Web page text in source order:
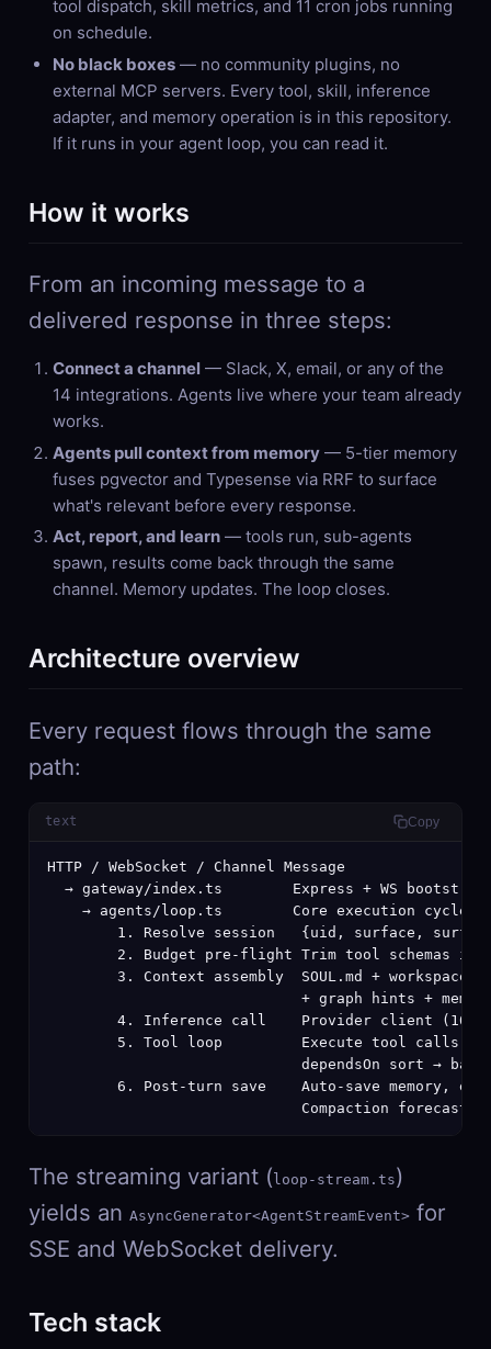
tool dispatch, skill metrics, and 11 cron jobs running
on schedule.
No black boxes— no community plugins, no
external MCP servers. Every tool, skill, inference
adapter, and memory operation is in this repository.
If it runs in your agent loop, you can read it.
How it works
From an incoming message to a
delivered response in three steps:
Connect a channel— Slack, X, email, or any of the
14 integrations. Agents live where your team already
works.
Agents pull context from memory— 5-tier memory
fuses pgvector and Typesense via RRF to surface
what's relevant before every response.
Act, report, and learn— tools run, sub-agents
spawn, results come back through the same
channel. Memory updates. The loop closes.
Architecture overview
Every request flows through the same
path:
text Copy
HTTP / WebSocket / Channel Message
  → gateway/index.ts        Express + WS bootstrap
    → agents/loop.ts        Core execution cycle
1. Resolve session   {uid, surface,
2. Budget pre-flight Trim tool schemas if
3. Context assembly  SOUL.md + workspace
+ graph hints +
4. Inference call    Provider client (10
5. Tool loop         Execute tool calls
dependsOn sort →
6. Post-turn save    Auto-save memory,
Compaction forecast
The streaming variant ( loop-stream.ts)
yields an AsyncGenerator<AgentStreamEvent>for
SSE and WebSocket delivery.
Tech stack